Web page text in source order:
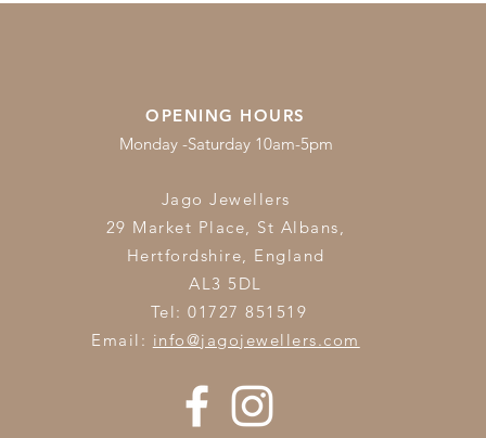
OPENING HOURS
Monday -Saturday 10am-5pm
Jago Jewellers
29 Market Place, St Albans,
Hertfordshire, England
AL3 5DL
Tel: 01727 851519
Email: info@jagojewellers.com